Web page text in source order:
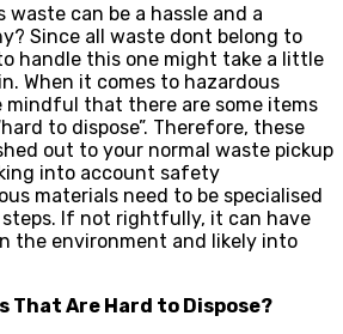
waste can be a hassle and a
Since all waste dont belong to
handle this one might take a little
When it comes to hazardous
mindful that there are some items
to dispose”. Therefore, these
out to your normal waste pickup
into account safety
materials need to be specialised
If not rightfully, it can have
the environment and likely into
That Are Hard to Dispose?